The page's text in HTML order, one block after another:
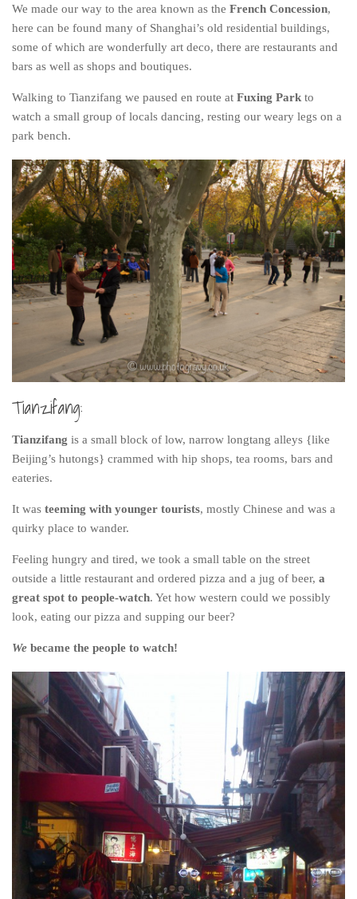
We made our way to the area known as the French Concession,
here can be found many of Shanghai’s old residential buildings,
some of which are wonderfully art deco, there are restaurants and
bars as well as shops and boutiques.
Walking to Tianzifang we paused en route at Fuxing Park to
watch a small group of locals dancing, resting our weary legs on a
park bench.
Tianzifang:
Tianzifang is a small block of low, narrow longtang alleys {like
Beijing’s hutongs} crammed with hip shops, tea rooms, bars and
eateries.
It was teeming with younger tourists, mostly Chinese and was a
quirky place to wander.
Feeling hungry and tired, we took a small table on the street
outside a little restaurant and ordered pizza and a jug of beer, a
great spot to people-watch. Yet how western could we possibly
look, eating our pizza and supping our beer?
We became the people to watch!